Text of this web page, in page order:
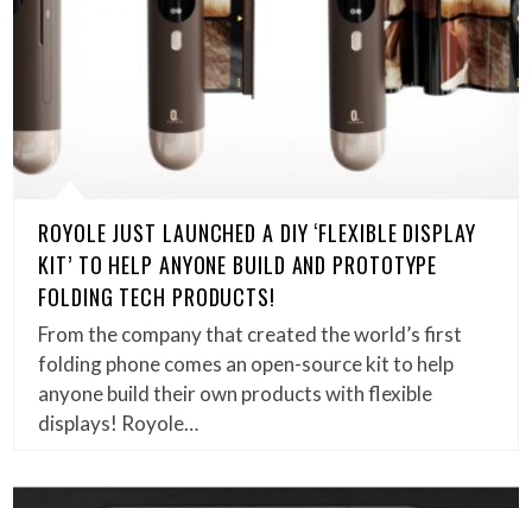
ROYOLE JUST LAUNCHED A DIY ‘FLEXIBLE DISPLAY
KIT’ TO HELP ANYONE BUILD AND PROTOTYPE
FOLDING TECH PRODUCTS!
From the company that created the world’s first
folding phone comes an open-source kit to help
anyone build their own products with flexible
displays! Royole…